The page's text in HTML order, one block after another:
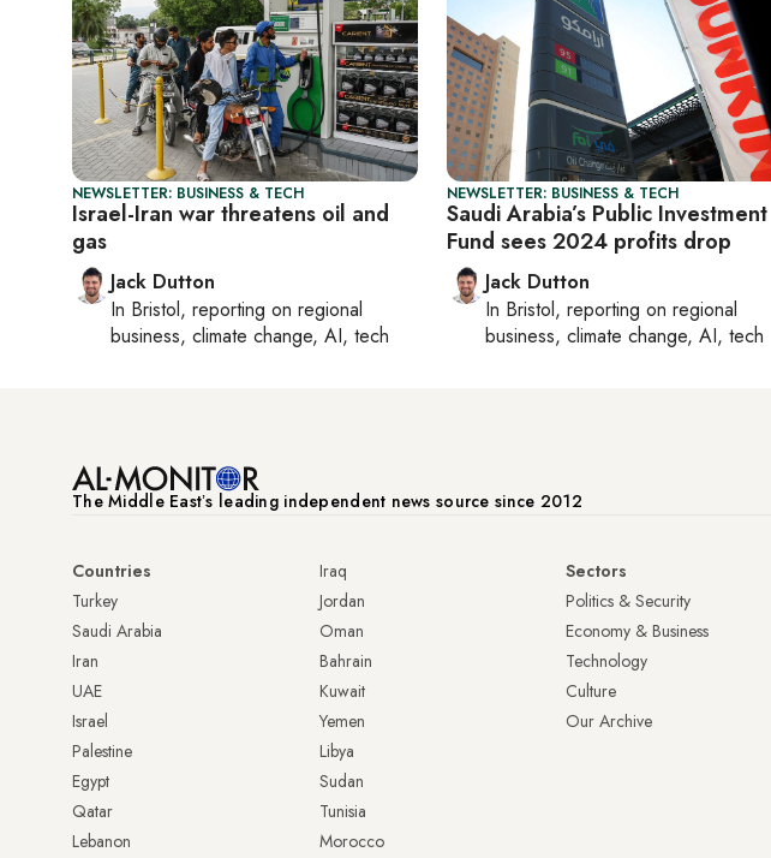
NEWSLETTER: BUSINESS & TECH
Israel-Iran war threatens oil and
gas
Jack Dutton
In Bristol, reporting on regional
business, climate change, AI, tech
NEWSLETTER: BUSINESS & TECH
Saudi Arabia’s Public Investment
Fund sees 2024 profits drop
Jack Dutton
In Bristol, reporting on regional
business, climate change, AI, tech
The Middle Eastʼs leading independent news source since 2012
Countries
Turkey
Saudi Arabia
Iran
UAE
Israel
Palestine
Egypt
Qatar
Lebanon
Iraq
Jordan
Oman
Bahrain
Kuwait
Yemen
Libya
Sudan
Tunisia
Morocco
Sectors
Politics & Security
Economy & Business
Technology
Culture
Our Archive